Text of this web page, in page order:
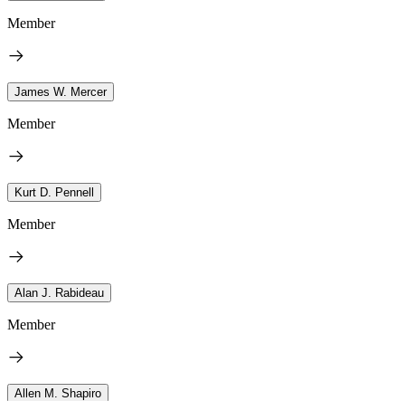
Member
James W. Mercer
Member
Kurt D. Pennell
Member
Alan J. Rabideau
Member
Allen M. Shapiro